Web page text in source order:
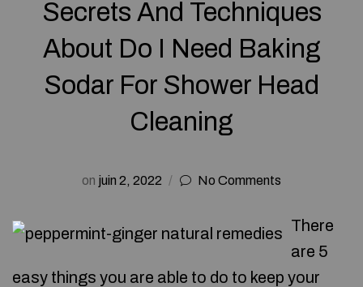
Secrets And Techniques
About Do I Need Baking
Sodar For Shower Head
Cleaning
on juin 2, 2022 No Comments
There
are 5
easy things you are able to do to keep your